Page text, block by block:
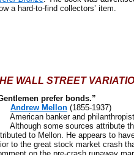
a hard-to-find collectors’ item.
WALL STREET
prefer bonds.”
Andrew Mellon (1855-1937)
banker and philanthropist
some sources attribute
to Mellon. He appears to
to the great stock market crash